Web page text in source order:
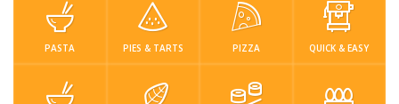
PASTA PIES & TARTS PIZZA QUICK & EASY